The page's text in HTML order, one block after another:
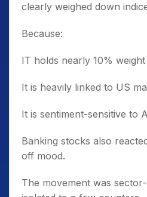
clearly weighed down
Because:
IT holds nearly 10%
It is heavily linked to US
It is sentiment-sensitive to
Banking stocks also
off mood.
The movement was